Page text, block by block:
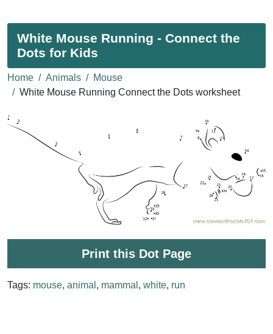
White Mouse Running - Connect the
Dots for Kids
Home Animals
Mouse
White Mouse Running Connect the Dots worksheet
Print this Dot Page
Tags: mouse, animal , mammal , white, run